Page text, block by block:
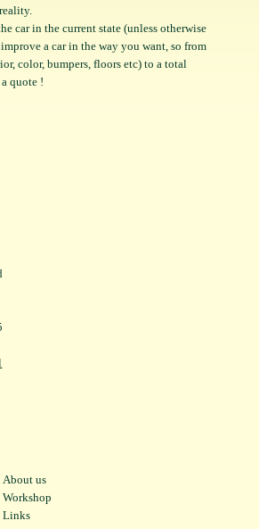
car in the current state (unless otherwise
a car in the way you want, so from
color, bumpers, floors etc) to a total
quote !
About us
Workshop
Links